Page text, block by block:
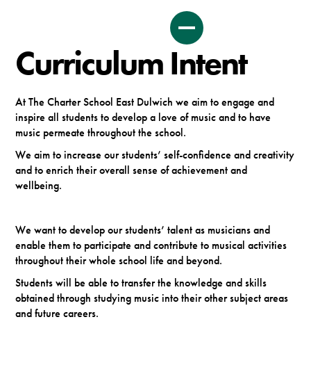
Curriculum Intent
At The Charter School East Dulwich we aim to engage and
inspire all students to develop a love of music and to have
music permeate throughout the school.
We aim to increase our students’ self-confidence and creativity
and to enrich their overall sense of achievement and
wellbeing.
We want to develop our students’ talent as musicians and
enable them to participate and contribute to musical activities
throughout their whole school life and beyond.
Students will be able to transfer the knowledge and skills
obtained through studying music into their other subject areas
and future careers.